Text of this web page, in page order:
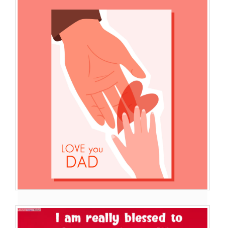
Best Images Wishes Of ...
I Love You My dad You Are The World For Me .I Love You So